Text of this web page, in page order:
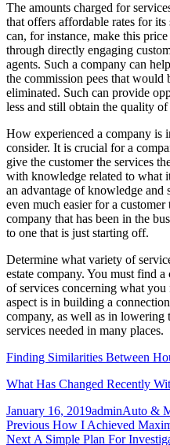
The amounts charged for
that offers affordable rates for
can, for instance, make this
through directly engaging
agents. Such a company can
the commission pees that would
eliminated. Such can provide
less and still obtain the quality
How experienced a company is
consider. It is crucial for a
give the customer the services
with knowledge related to what
an advantage of knowledge and
even much easier for a
company that has been in the
to one that is just starting off.
Determine what variety of
estate company. You must find
of services concerning what you
aspect is in building a
company, as well as in lowering
services needed in many places.
Finding Similarities Between
What Has Changed Recently
Posted
on
January 16, 2019Author
adminAuto &
Post
Previous Previous
post:
How I Achieved
Next Next
A Simple Plan For